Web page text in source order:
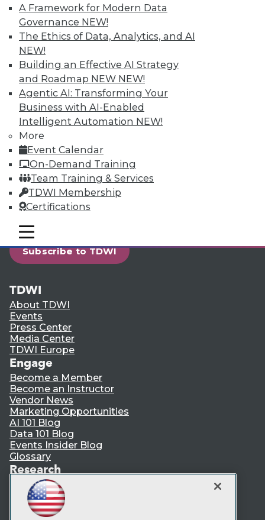
A Framework for Modern Data
Governance NEW!
The Ethics of Data, Analytics, and AI
NEW!
Building an Effective AI Strategy
and Roadmap NEW NEW!
Agentic AI: Transforming Your
Business with AI-Enabled
Intelligent Automation NEW!
More
Event Calendar
On-Demand Training
Team Training & Services
TDWI Membership
Certifications
mobile toggle line
mobile toggle line
mobile toggle line
Individual, Student, and Team memberships
available.
Membership Information
LinkedIn
Facebook
Subscribe to TDWI
TDWI
About TDWI
Events
Press Center
Media Center
TDWI Europe
Engage
Become a Member
Become an Instructor
Vendor News
Marketing Opportunities
AI 101 Blog
Data 101 Blog
Events Insider Blog
Glossary
Research
Resource Hub
Best Practices Reports
State of Reports